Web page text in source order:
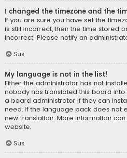
I changed the timezone and the
If you are sure you have set the
is still incorrect, then the time stored
incorrect. Please notify an
Sus
My language is not in the list!
Either the administrator has not
nobody has translated this board into
a board administrator if they can
need. If the language pack does not
new translation. More information
website.
Sus